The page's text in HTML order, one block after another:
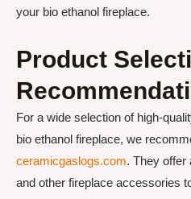
your bio ethanol fireplace.
Product
For a wide selection of high-
bio ethanol fireplace, we
ceramicgaslogs.com. They offer
and other fireplace accessories